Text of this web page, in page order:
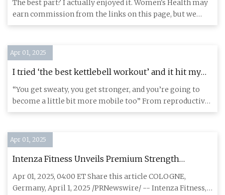
The best part? I actually enjoyed it. Women's Health may
earn commission from the links on this page, but we
only featur
Apr 01, 2025
I tried ‘the best kettlebell workout’ and it hit my
whole body in 10 minutes | The Independent
“You get sweaty, you get stronger, and you’re going to
become a little bit more mobile too” From reproductive
rights to
Apr 01, 2025
Intenza Fitness Unveils Premium Strength
Equipment at FIBO 2025: Merging Top-Notch
Design with Fitness-Driven User Centricity
Apr 01, 2025, 04:00 ET Share this article COLOGNE,
Germany, April 1, 2025 /PRNewswire/ -- Intenza Fitness,